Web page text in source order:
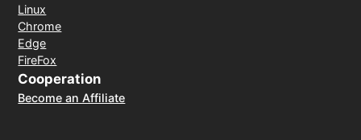
Linux
Chrome
Edge
FireFox
Cooperation
Become an Affiliate